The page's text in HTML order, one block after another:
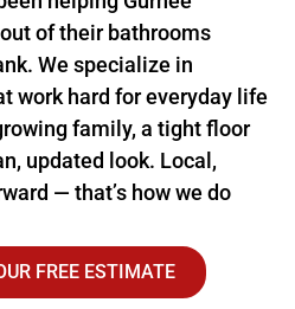
of their bathrooms
We specialize in
work hard for everyday life
family, a tight floor
updated look. Local,
— that’s how we do
FREE ESTIMATE